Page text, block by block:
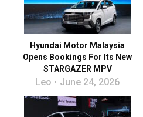
Hyundai Motor Malaysia
Opens Bookings For Its New
STARGAZER MPV
Leo June 24, 2026